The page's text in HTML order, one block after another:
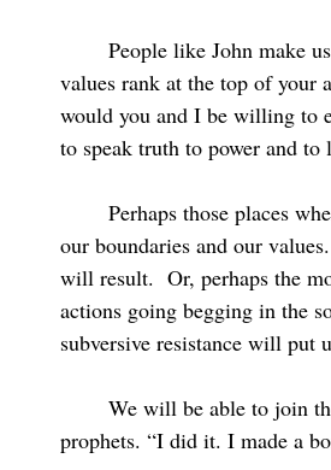
values rank at the top of your
would you and I be willing to
to speak truth to power and
our boundaries and our
will result.  Or, perhaps the
actions going begging in the
subversive resistance will
prophets. “I did it. I made a